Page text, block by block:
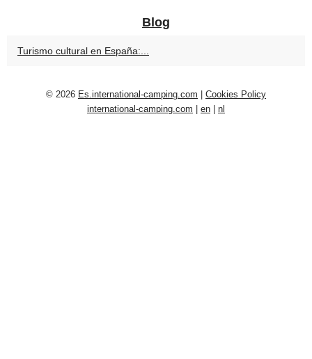
Blog
Turismo cultural en España:...
© 2026 Es.international-camping.com | Cookies Policy
international-camping.com | en | nl